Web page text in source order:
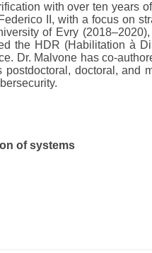
with over ten years
II, with a focus on
of Evry
the HDR (Habilitation à
Dr. Malvone has co-
doctoral, and
of systems